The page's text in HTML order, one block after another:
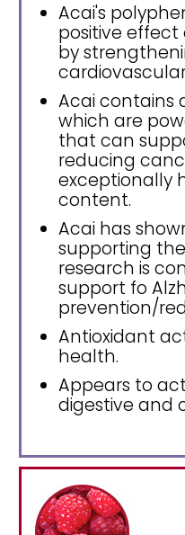
Acai's
positive effect
by
Acai contains
which are
that can
reducing
exceptionally
content.
Acai has
supporting
research is
support fo
prevention/
Antioxidant
health.
Appears to
digestive and